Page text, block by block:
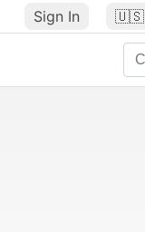
Sign In 🇺🇸